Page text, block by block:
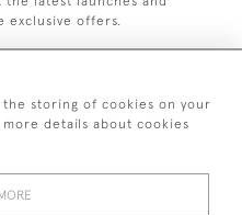
exclusive offers.
221 468
storing of cookies on your
details about cookies